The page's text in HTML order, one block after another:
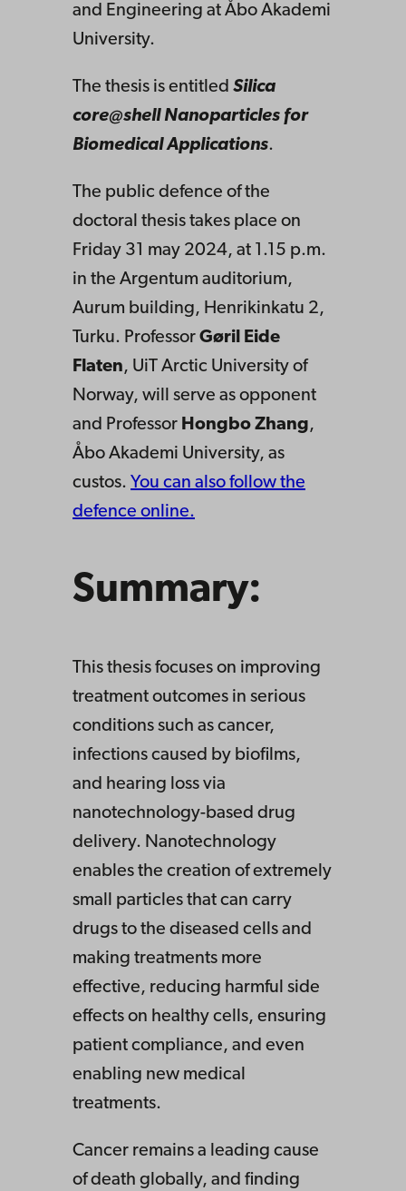
and Engineering at Åbo Akademi
University.
The thesis is entitled Silica
core@shell Nanoparticles for
Biomedical Applications.
The public defence of the
doctoral thesis takes place on
Friday 31 may 2024, at 1.15 p.m.
in the Argentum auditorium,
Aurum building, Henrikinkatu 2,
Turku. Professor Gøril Eide
Flaten, UiT Arctic University of
Norway, will serve as opponent
and Professor Hongbo Zhang,
Åbo Akademi University, as
custos. You can also follow the
defence online.
Summary:
This thesis focuses on improving
treatment outcomes in serious
conditions such as cancer,
infections caused by biofilms,
and hearing loss via
nanotechnology-based drug
delivery. Nanotechnology
enables the creation of extremely
small particles that can carry
drugs to the diseased cells and
making treatments more
effective, reducing harmful side
effects on healthy cells, ensuring
patient compliance, and even
enabling new medical
treatments.
Cancer remains a leading cause
of death globally, and finding